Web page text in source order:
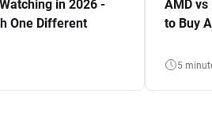
in 2026 -
One Different
AMD
to Buy
5